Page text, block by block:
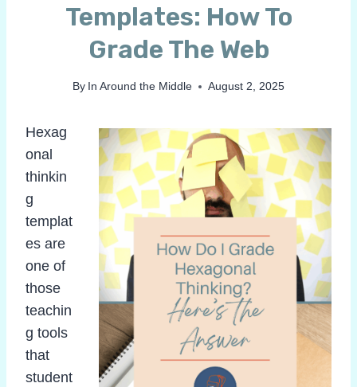
Templates: How To
Grade The Web
By In Around the Middle August 2, 2025
Hexag
onal
thinkin
g
templat
es are
one of
those
teachin
g tools
that
student